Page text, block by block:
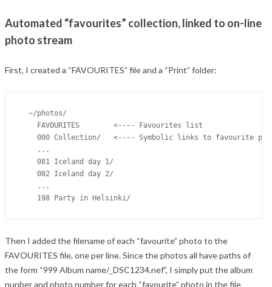
Automated “favourites” collection, linked to on-line
photo stream
First, I created a “FAVOURITES” file and a “Print” folder:
  ~/photos/
    FAVOURITES        <---- Favourites list
000 Collection/   <---- Symbolic links to favourite
    ...
    081 Iceland day 1/
    082 Iceland day 2/
    ...
Then I added the filename of each “favourite” photo to the
FAVOURITES file, one per line. Since the photos all have paths of
the form “999 Album name/_DSC1234.nef”, I simply put the album
nunber and photo number for each “favourite” photo in the file